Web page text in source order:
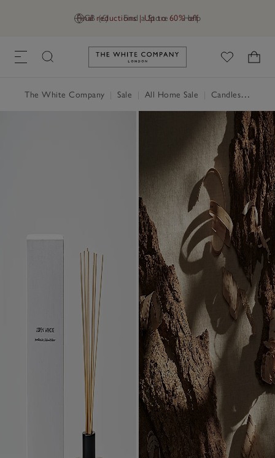
GB (£) Find a Store Help
Final reductions | Up to 60% off
Link to The White Company's
The White Company Sale All Home Sale Candles & Fragrance Sale